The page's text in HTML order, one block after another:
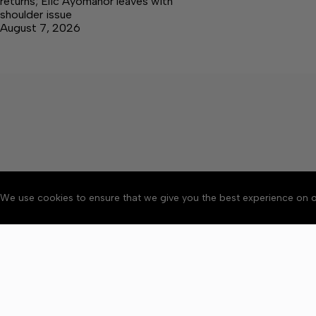
We use cookies to ensure that we give you the best experience on
shoulder issue
August 7, 2026
About Accessibility
Copyright © 2026